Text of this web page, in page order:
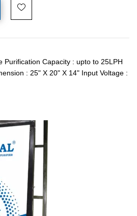
Purification Capacity : upto to 25LPH
: 25" X 20" X 14" Input Voltage :